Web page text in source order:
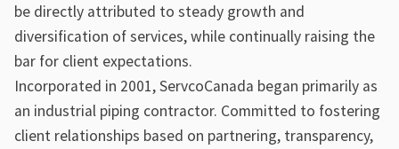
be directly attributed to steady growth and
diversification of services, while continually raising the
bar for client expectations.
Incorporated in 2001, ServcoCanada began primarily as
an industrial piping contractor. Committed to fostering
client relationships based on partnering, transparency,